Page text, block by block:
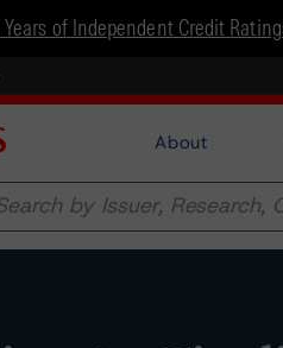
of Independent Credit
About